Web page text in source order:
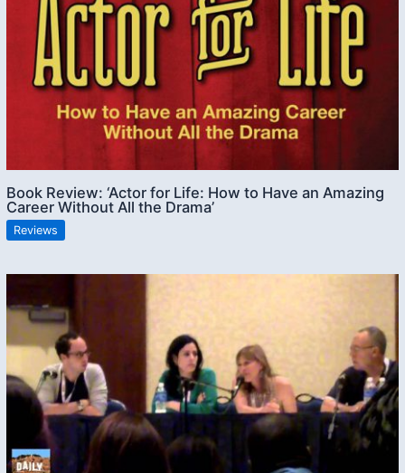
Book Review: ‘Actor for Life: How to Have an Amazing
Career Without All the Drama’
Reviews